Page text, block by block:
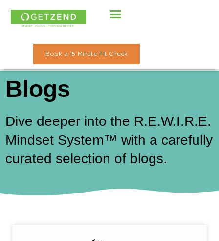
Skip
Book a 15-Minute Fit Check
Blogs
Dive deeper into the R.E.W.I.R.E.
Mindset System™ with a carefully
curated selection of blogs.